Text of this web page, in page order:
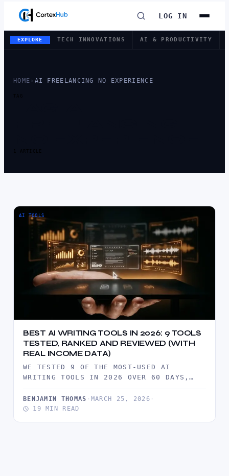
LOG IN
EXPLORE TECH INNOVATIONS AI & PRODUCTIVITY
HOME › AI FREELANCING NO EXPERIENCE
TAG
1 ARTICLE
AI TOOLS
BEST AI WRITING TOOLS IN 2026: 9 TOOLS
TESTED, RANKED AND REVIEWED (WITH
REAL INCOME DATA)
WE TESTED 9 OF THE MOST-USED AI
WRITING TOOLS IN 2026 OVER 60 DAYS,
BENJAMIN THOMAS · MARCH 25, 2026 ·
19 MIN READ